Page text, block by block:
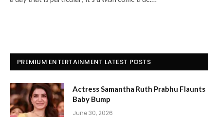
PREMIUM ENTERTAINMENT LATEST POSTS
Actress Samantha Ruth Prabhu Flaunts
Baby Bump
June 30, 2026